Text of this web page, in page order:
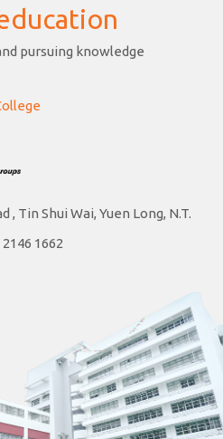
pursuing knowledge
, Tin Shui Wai, Yuen Long, N.T.
2146 1662